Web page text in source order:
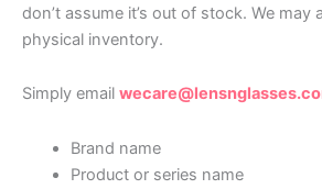
don’t assume it’s out of stock. We may
physical inventory.
Simply email
Brand name
Product or series name